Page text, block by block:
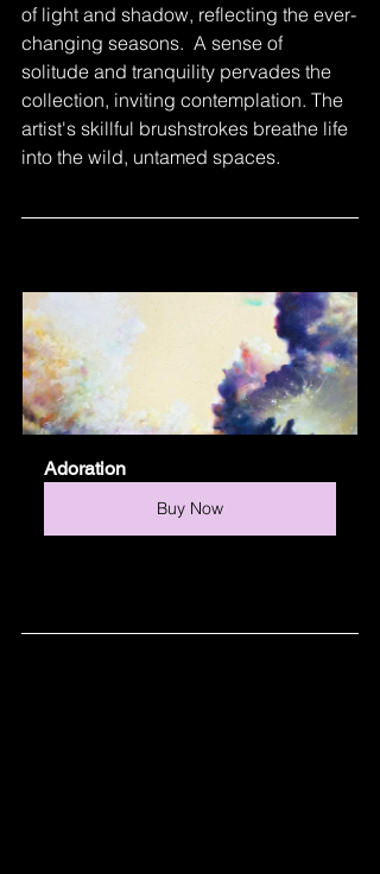
of light and shadow, reflecting the ever-
changing seasons.  A sense of
solitude and tranquility pervades the
collection, inviting contemplation. The
artist's skillful brushstrokes breathe life
into the wild, untamed spaces.
Adoration
Buy Now